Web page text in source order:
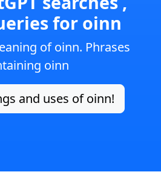
for oinn
of oinn. Phrases
oinn
and uses of oinn!